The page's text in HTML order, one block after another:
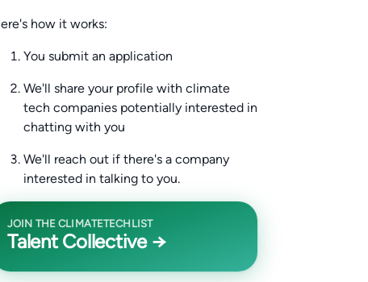
how it works:
You submit an application
We'll share your profile with climate
tech companies potentially interested in
chatting with you
We'll reach out if there's a company
interested in talking to you.
JOIN THE CLIMATETECHLIST
Talent Collective →